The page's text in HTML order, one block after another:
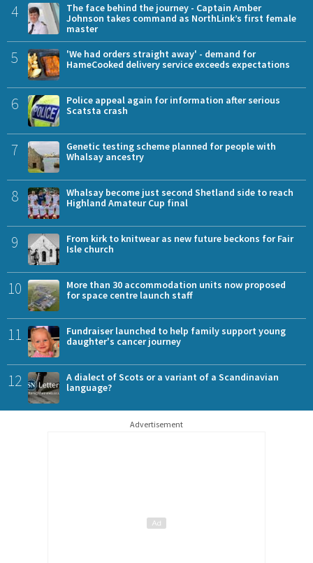
4
The face behind the journey - Captain Amber
Johnson takes command as NorthLink’s first female
master
5
'We had orders straight away' - demand for
HameCooked delivery service exceeds expectations
6
Police appeal again for information after serious
Scatsta crash
7
Genetic testing scheme planned for people with
Whalsay ancestry
8
Whalsay become just second Shetland side to reach
Highland Amateur Cup final
9
From kirk to knitwear as new future beckons for Fair
Isle church
10
More than 30 accommodation units now proposed
for space centre launch staff
11
Fundraiser launched to help family support young
daughter's cancer journey
12
A dialect of Scots or a variant of a Scandinavian
language?
Advertisement